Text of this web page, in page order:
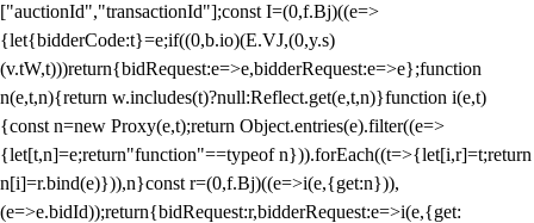
["auctionId","transactionId"];const I=(0,f.Bj)((e=>
{let{bidderCode:t}=e;if((0,b.io)(E.VJ,(0,y.s)
(v.tW,t)))return{bidRequest:e=>e,bidderRequest:e=>e};function
n(e,t,n){return w.includes(t)?null:Reflect.get(e,t,n)}function i(e,t)
{const n=new Proxy(e,t);return Object.entries(e).filter((e=>
{let[t,n]=e;return"function"==typeof n})).forEach((t=>{let[i,r]=t;return
n[i]=r.bind(e)})),n}const r=(0,f.Bj)((e=>i(e,{get:n})),
(e=>e.bidId));return{bidRequest:r,bidderRequest:e=>i(e,{get: